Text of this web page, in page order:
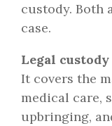
custody. Both
case.
Legal custody
It covers the
medical care,
upbringing,